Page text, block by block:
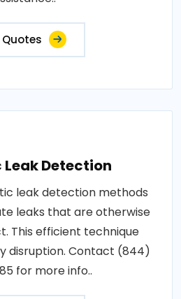
Detection
leak detection methods
leaks that are otherwise
This efficient technique
disruption. Contact (844)
for more info..